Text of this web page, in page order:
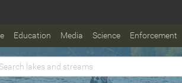
Education Media Science Enforcement